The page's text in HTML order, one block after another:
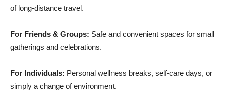
of long-distance travel.
For Friends & Groups: Safe and convenient spaces for small
gatherings and celebrations.
For Individuals: Personal wellness breaks, self-care days, or
simply a change of environment.